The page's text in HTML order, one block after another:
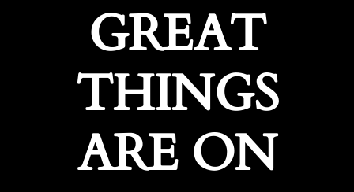
GREAT
THINGS
ARE ON